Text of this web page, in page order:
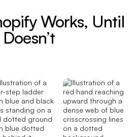
Works, Until